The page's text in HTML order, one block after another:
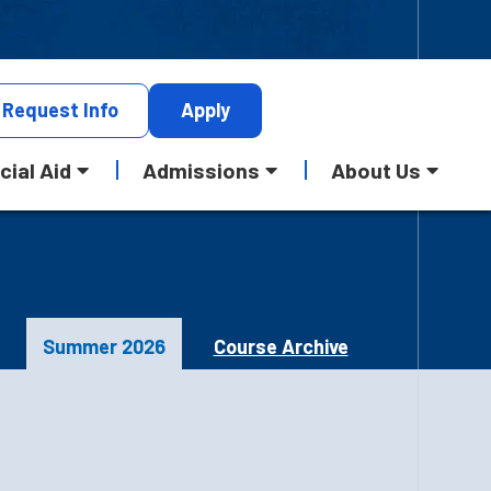
Request Info Apply
Aid Admissions About Us
Summer 2026 Course Archive